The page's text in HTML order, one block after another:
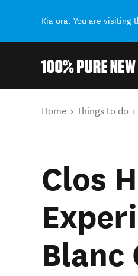
Kia ora. You are visiting
You are here
Home Things to do
Clos
Blanc